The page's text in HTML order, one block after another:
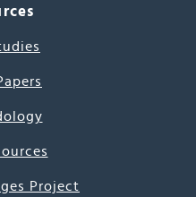
Project